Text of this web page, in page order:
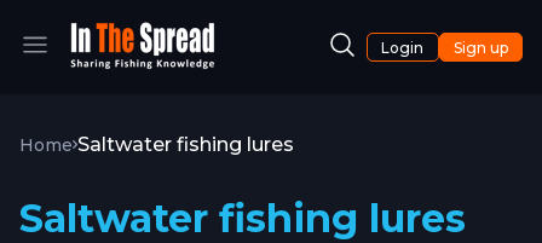
Login Sign up
Home Saltwater fishing lures
Saltwater fishing lures